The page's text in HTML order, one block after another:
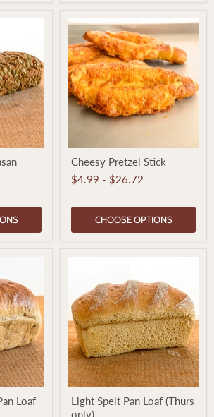
Pretzel
Stick
Cheesy Pretzel Stick
$4.99 - $26.72
CHOOSE OPTIONS
Loaf
Spelt
Pan
Light Spelt Pan Loaf (Thurs
only)